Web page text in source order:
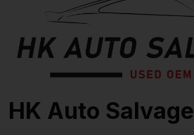
HK Auto Salvage